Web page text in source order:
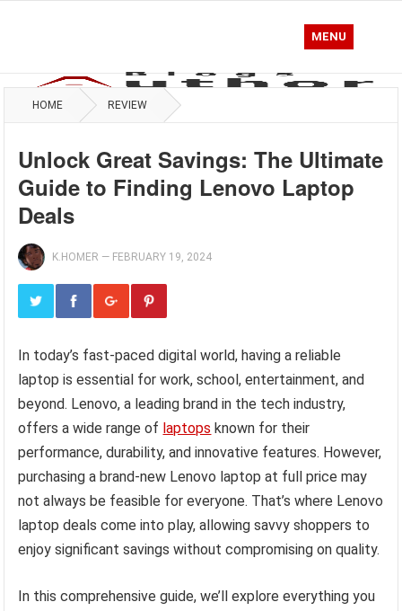
MENU
HOME REVIEW
Unlock Great Savings: The Ultimate
Guide to Finding Lenovo Laptop
Deals
K.HOMER — FEBRUARY 19, 2024
In today’s fast-paced digital world, having a reliable
laptop is essential for work, school, entertainment, and
beyond. Lenovo, a leading brand in the tech industry,
offers a wide range of laptops known for their
performance, durability, and innovative features. However,
purchasing a brand-new Lenovo laptop at full price may
not always be feasible for everyone. That’s where Lenovo
laptop deals come into play, allowing savvy shoppers to
enjoy significant savings without compromising on quality.
In this comprehensive guide, we’ll explore everything you